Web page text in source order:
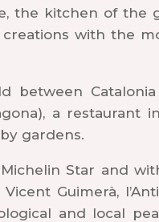
the kitchen of the
with the
between
a
gardens.
Star and
Vicent Guimerà,
and local